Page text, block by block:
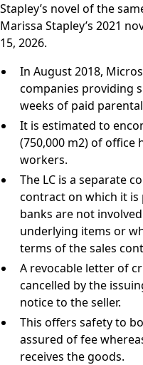
Stapley’s novel of the
Marissa Stapley’s 2021
15, 2026.
In August 2018,
companies providing
weeks of paid
It is estimated to
(750,000 m2) of office
workers.
The LC is a separate
contract on which it is
banks are not
underlying items or
terms of the sales
A revocable letter of
cancelled by the
notice to the seller.
This offers safety to
assured of fee
receives the goods.